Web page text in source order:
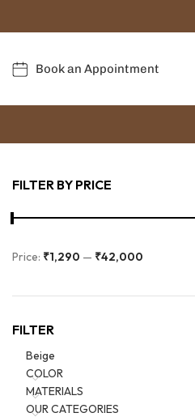
Book an Appointment
FILTER BY PRICE
Price: ₹1,290 — ₹42,000
FILTER
Beige
COLOR
MATERIALS
OUR CATEGORIES